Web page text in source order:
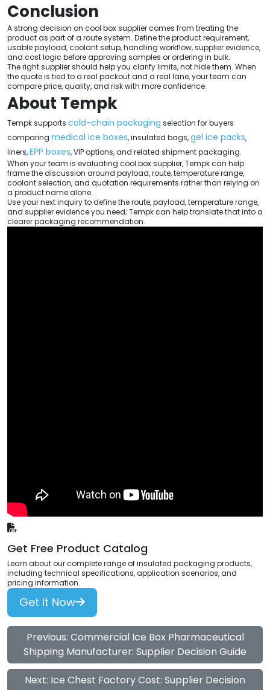
Conclusion
A strong decision on cool box supplier comes from treating the
product as part of a route system. Define the product requirement,
usable payload, coolant setup, handling workflow, supplier evidence,
and cost logic before approving samples or ordering in bulk.
The right supplier should help you clarify limits, not hide them. When
the quote is tied to a real packout and a real lane, your team can
compare price, quality, and risk with more confidence.
About Tempk
Tempk supports cold-chain packaging selection for buyers
comparing medical ice boxes, insulated bags,gel ice packs,
liners,EPP boxes, VIP options, and related shipment packaging.
When your team is evaluating cool box supplier, Tempk can help
frame the discussion around payload, route, temperature range,
coolant selection, and quotation requirements rather than relying on
a product name alone.
Use your next inquiry to define the route, payload, temperature range,
and supplier evidence you need; Tempk can help translate that into a
clearer packaging recommendation.
Get Free Product Catalog
Learn about our complete range of insulated packaging products,
including technical specifications, application scenarios, and
pricing information.
Get It Now
Previous: Commercial Ice Box Pharmaceutical
Shipping Manufacturer: Supplier Decision Guide
Next: Ice Chest Factory Cost: Supplier Decision